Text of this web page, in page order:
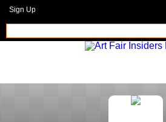
Sign Up